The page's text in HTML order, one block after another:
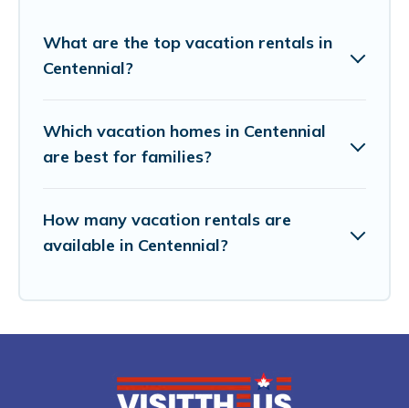
What are the top vacation rentals in
Centennial?
Which vacation homes in Centennial
are best for families?
How many vacation rentals are
available in Centennial?